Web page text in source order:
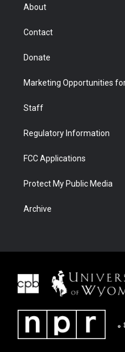
About
Contact
Donate
Marketing Opportunities
Staff
Regulatory Information
FCC Applications
Protect My Public Media
Archive